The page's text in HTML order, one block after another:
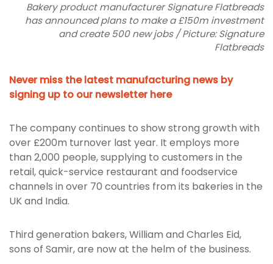
Bakery product manufacturer Signature Flatbreads
has announced plans to make a £150m investment
and create 500 new jobs / Picture: Signature
Flatbreads
Never miss the latest manufacturing news by
signing up to our newsletter here
The company continues to show strong growth with
over £200m turnover last year. It employs more
than 2,000 people, supplying to customers in the
retail, quick-service restaurant and foodservice
channels in over 70 countries from its bakeries in the
UK and India.
Third generation bakers, William and Charles Eid,
sons of Samir, are now at the helm of the business.